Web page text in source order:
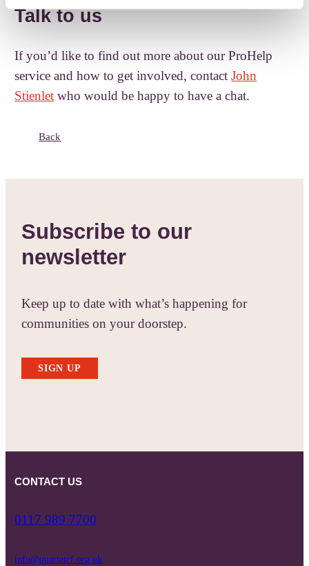
Talk to us
If you’d like to find out more about our ProHelp
service and how to get involved, contactJohn
Stienlet who would be happy to have a chat.
Back
Subscribe to our
newsletter
Keep up to date with what’s happening for
communities on your doorstep.
SIGN UP
CONTACT US
0117 989 7700
info@quartetcf.org.uk